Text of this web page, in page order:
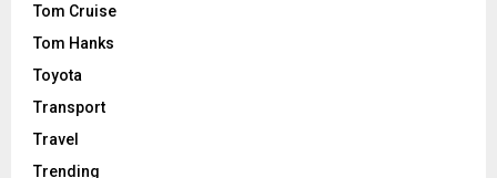
Tom Cruise
Tom Hanks
Toyota
Transport
Travel
Trending